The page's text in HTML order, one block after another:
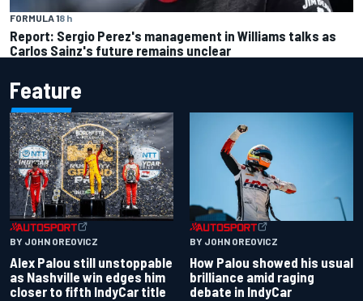
FORMULA 18 h
Report: Sergio Perez's management in Williams talks as
Carlos Sainz's future remains unclear
Feature
BY JOHN OREOVICZ
Alex Palou still unstoppable
as Nashville win edges him
closer to fifth IndyCar title
BY JOHN OREOVICZ
How Palou showed his usual
brilliance amid raging
debate in IndyCar